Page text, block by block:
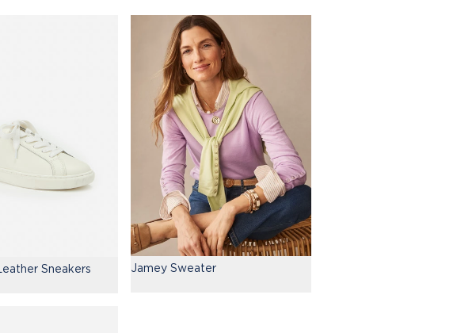
Sneakers Jamey Sweater